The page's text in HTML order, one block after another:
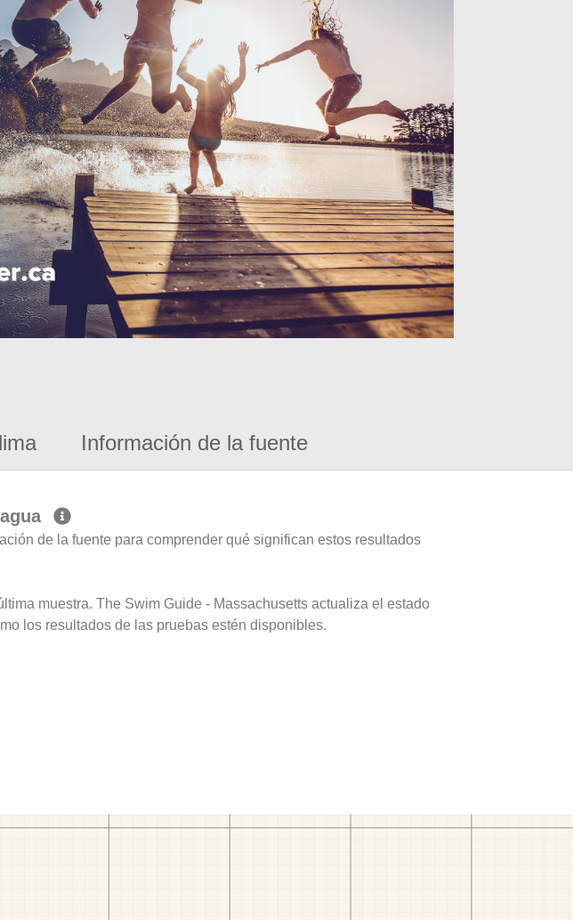
Información de la fuente
de la fuente para comprender qué significan estos resultados
muestra. The Swim Guide - Massachusetts actualiza el estado
los resultados de las pruebas estén disponibles.